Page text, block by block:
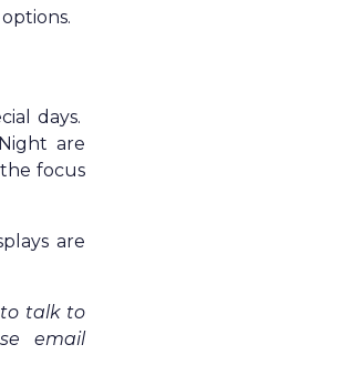
days.
are
focus
are
to talk to
email